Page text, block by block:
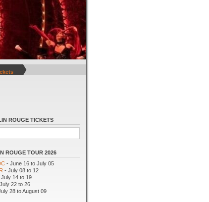
ROUGE TICKETS
ROUGE TOUR 2026
- June 16 to July 05
- July 08 to 12
July 14 to 19
22 to 26
28 to August 09